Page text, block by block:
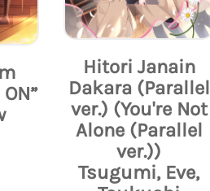
ON”
Hitori Janain
Dakara (Parallel
ver.) (You're Not
Alone (Parallel
ver.))
Tsugumi, Eve,